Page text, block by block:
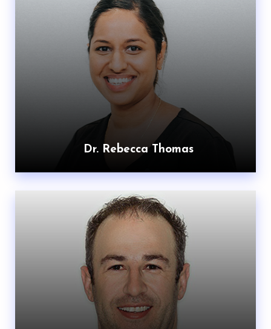
Dr. Rebecca Thomas